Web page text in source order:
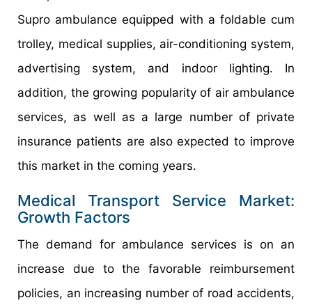
Supro ambulance equipped with a foldable cum
trolley, medical supplies, air-conditioning system,
advertising system, and indoor lighting. In
addition, the growing popularity of air ambulance
services, as well as a large number of private
insurance patients are also expected to improve
this market in the coming years.
Medical Transport Service Market:
Growth Factors
The demand for ambulance services is on an
increase due to the favorable reimbursement
policies, an increasing number of road accidents,